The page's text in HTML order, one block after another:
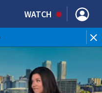
WATCH